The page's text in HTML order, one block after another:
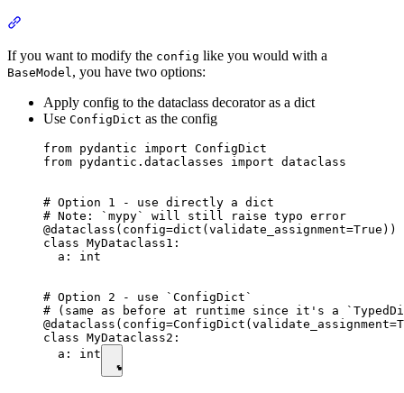
If you want to modify the config like you would with a
BaseModel, you have two options:
Apply config to the dataclass decorator as a dict
Use ConfigDict as the config
from pydantic import ConfigDict
from pydantic.dataclasses import dataclass
# Option 1 - use directly a dict
# Note: `mypy` will still raise typo error
class MyDataclass1:
  a: int
# Option 2 - use `ConfigDict`
# (same as before at runtime since it's a
class MyDataclass2:
  a: int